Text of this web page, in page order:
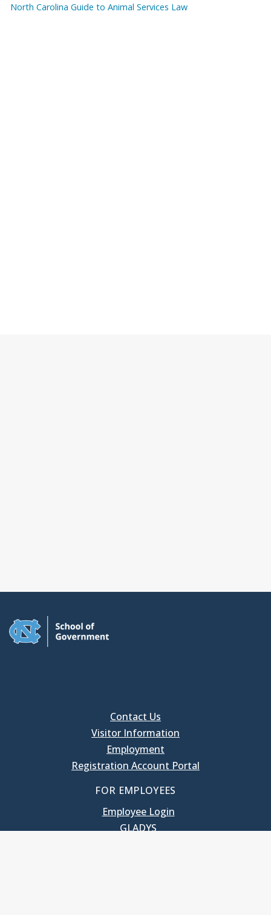
North Carolina Guide to Animal Services Law
Contact Us
Visitor Information
Employment
Registration Account Portal
FOR EMPLOYEES
Employee Login
GLADYS